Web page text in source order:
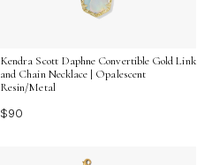
Kendra Scott Daphne Convertible Gold Link
and Chain Necklace | Opalescent
Resin/Metal
$90